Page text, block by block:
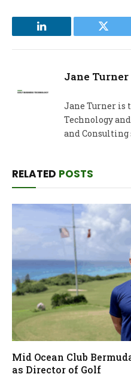
LinkedIn
Jane Turner
Jane Turner is
Technology
and Consulting
RELATED POSTS
Mid Ocean Club
as Director of Golf